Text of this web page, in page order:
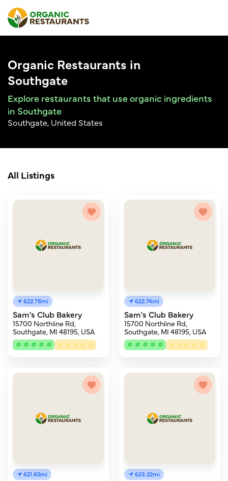
Organic Restaurants in
Southgate
Explore restaurants that use organic ingredients
in Southgate
Southgate, United States
All Listings
622.78mi
Sam's Club Bakery
15700 Northline Rd,
Southgate, MI 48195, USA
622.74mi
Sam's Club Bakery
15700 Northline Rd,
Southgate, MI 48195, USA
621.65mi 623.22mi